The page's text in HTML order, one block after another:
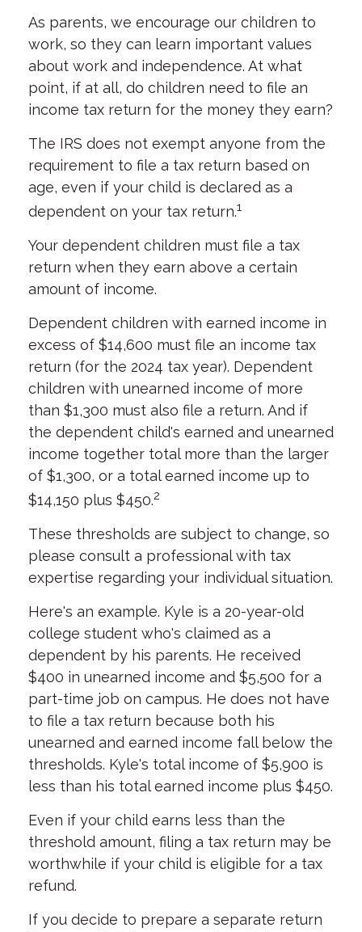
As parents, we encourage our children to
work, so they can learn important values
about work and independence. At what
point, if at all, do children need to file an
income tax return for the money they earn?
The IRS does not exempt anyone from the
requirement to file a tax return based on
age, even if your child is declared as a
dependent on your tax return.1
Your dependent children must file a tax
return when they earn above a certain
amount of income.
Dependent children with earned income in
excess of $14,600 must file an income tax
return (for the 2024 tax year). Dependent
children with unearned income of more
than $1,300 must also file a return. And if
the dependent child's earned and unearned
income together total more than the larger
of $1,300, or a total earned income up to
$14,150 plus $450.2
These thresholds are subject to change, so
please consult a professional with tax
expertise regarding your individual situation.
Here's an example. Kyle is a 20-year-old
college student who's claimed as a
dependent by his parents. He received
$400 in unearned income and $5,500 for a
part-time job on campus. He does not have
to file a tax return because both his
unearned and earned income fall below the
thresholds. Kyle's total income of $5,900 is
less than his total earned income plus $450.
Even if your child earns less than the
threshold amount, filing a tax return may be
worthwhile if your child is eligible for a tax
refund.
If you decide to prepare a separate return